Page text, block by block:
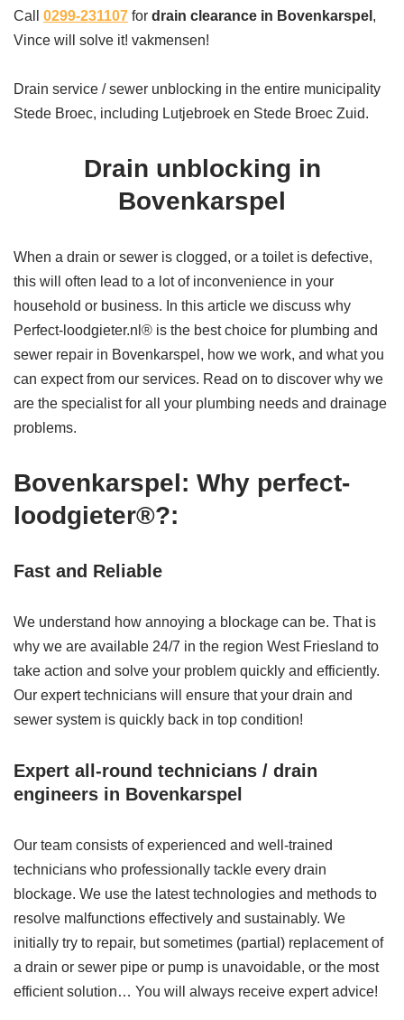
Call 0299-231107 for drain clearance in Bovenkarspel ,
Vince will solve it! vakmensen!
Drain service / sewer unblocking in the entire municipality
Stede Broec, including Lutjebroek en Stede Broec Zuid.
Drain unblocking in
Bovenkarspel
When a drain or sewer is clogged, or a toilet is defective,
this will often lead to a lot of inconvenience in your
household or business. In this article we discuss why
Perfect-loodgieter.nl® is the best choice for plumbing and
sewer repair in Bovenkarspel, how we work, and what you
can expect from our services. Read on to discover why we
are the specialist for all your plumbing needs and drainage
problems.
Bovenkarspel: Why perfect-
loodgieter®?:
Fast and Reliable
We understand how annoying a blockage can be. That is
why we are available 24/7 in the region West Friesland to
take action and solve your problem quickly and efficiently.
Our expert technicians will ensure that your drain and
sewer system is quickly back in top condition!
Expert all-round technicians / drain
engineers in Bovenkarspel
Our team consists of experienced and well-trained
technicians who professionally tackle every drain
blockage. We use the latest technologies and methods to
resolve malfunctions effectively and sustainably. We
initially try to repair, but sometimes (partial) replacement of
a drain or sewer pipe or pump is unavoidable, or the most
efficient solution… You will always receive expert advice!